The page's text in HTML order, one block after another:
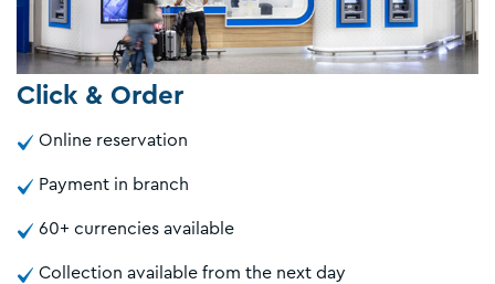
Click & Order
Online reservation
Payment in branch
60+ currencies available
Collection available from the next day